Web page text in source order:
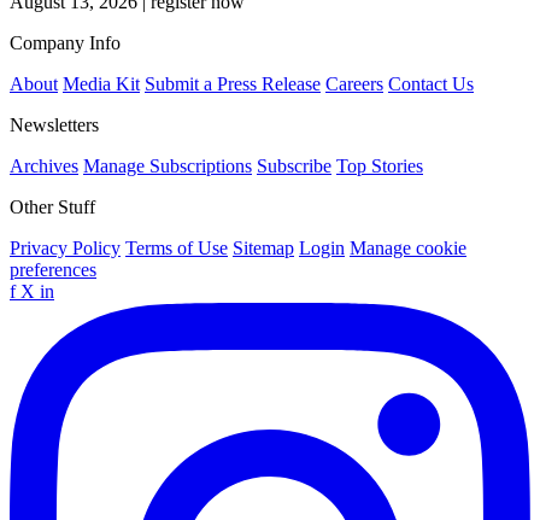
Company Info
About Media Kit Submit a Press Release Careers Contact Us
Newsletters
Archives Manage Subscriptions Subscribe Top Stories
Other Stuff
Privacy Policy Terms of Use Sitemap Login Manage cookie
preferences
f X in